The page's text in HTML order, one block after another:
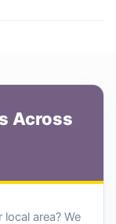
Across
area? We